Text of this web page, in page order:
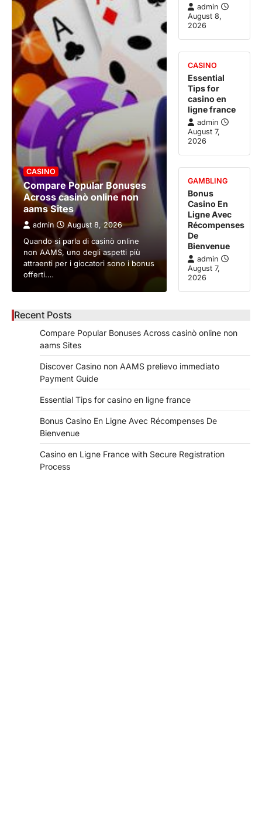
CASINO
Compare Popular Bonuses
Across casinò online non
aams Sites
admin August 8, 2026
Quando si parla di casinò online
non AAMS, uno degli aspetti più
attraenti per i giocatori sono i bonus
offerti.…
admin
August 8,
2026
CASINO
Essential
Tips for
casino en
ligne france
admin
August 7,
2026
GAMBLING
Bonus
Casino En
Ligne Avec
Récompenses
De
Bienvenue
admin
August 7,
2026
Recent Posts
Compare Popular Bonuses Across casinò online non
aams Sites
Discover Casino non AAMS prelievo immediato
Payment Guide
Essential Tips for casino en ligne france
Bonus Casino En Ligne Avec Récompenses De
Bienvenue
Casino en Ligne France with Secure Registration
Process